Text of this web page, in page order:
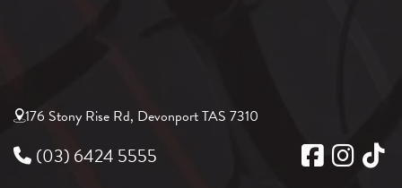
176 Stony Rise Rd, Devonport TAS 7310
(03) 6424 5555